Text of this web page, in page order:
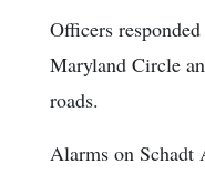
Officers
Maryland Circle
roads.
Alarms on Schadt